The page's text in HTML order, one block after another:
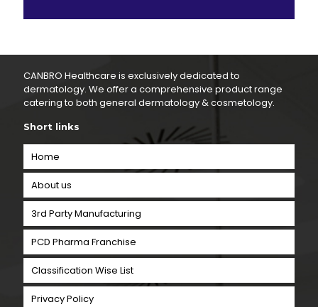
CANBRO Healthcare is exclusively dedicated to
dermatology. We offer a comprehensive product range
catering to both general dermatology & cosmetology.
Short links
Home
About us
3rd Party Manufacturing
PCD Pharma Franchise
Classification Wise List
Privacy Policy